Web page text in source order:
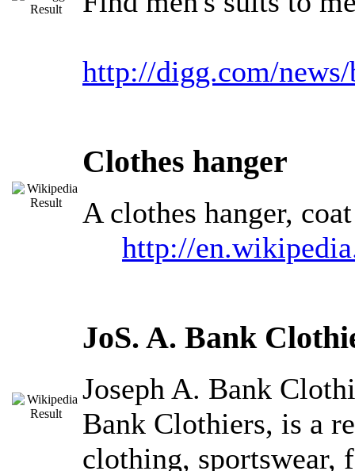
http://digg.com/
Clothes hanger
A clothes hanger,
http://
JoS. A. Bank
Joseph A. Bank
Bank Clothiers, is a
clothing, sportswear,